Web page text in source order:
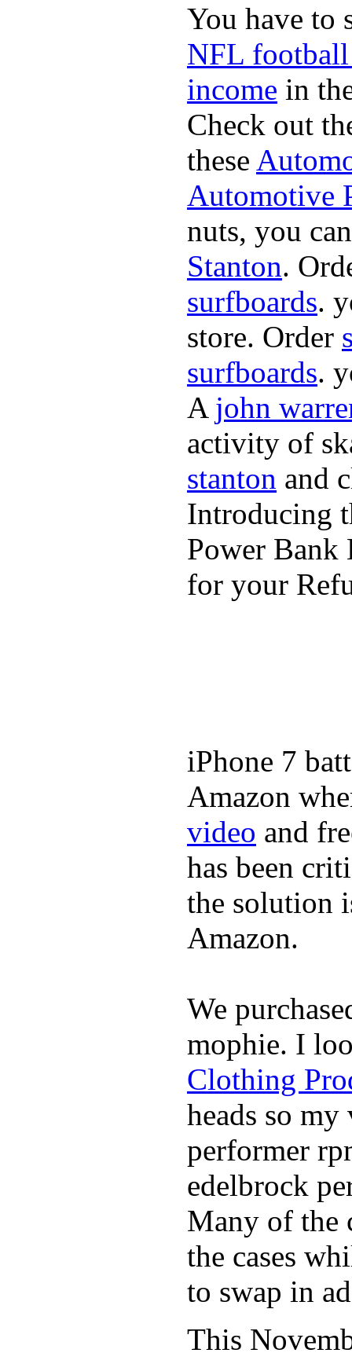
You have to
NFL football
income in
Check out
these
Automotive
nuts, you
Stanton.
surfboards.
store. Order
surfboards.
A john
activity of
stanton and
Introducing
Power Bank
for your
iPhone 7
Amazon
video and
has been
the solution
Amazon.
We
mophie. I
Clothing
heads so
performer
edelbrock
Many of the
the cases
to swap in
This